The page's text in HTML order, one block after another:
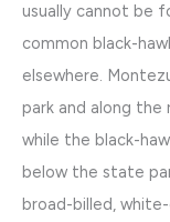
usually cannot be
common black-
elsewhere.
park and along the
while the black-
below the state
broad-billed,